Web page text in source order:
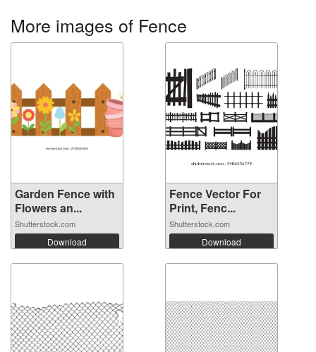
More images of Fence
Garden Fence with
Flowers an...
Shutterstock.com
Download
Fence Vector For
Print, Fenc...
Shutterstock.com
Download